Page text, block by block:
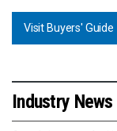
Visit Buyers' Guide
Industry News